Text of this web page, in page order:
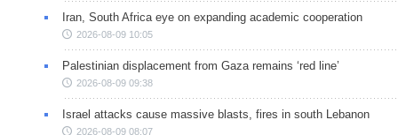
Iran, South Africa eye on expanding academic cooperation
2026-08-09 10:05
Palestinian displacement from Gaza remains ‘red line’
2026-08-09 09:38
Israel attacks cause massive blasts, fires in south Lebanon
2026-08-09 08:07